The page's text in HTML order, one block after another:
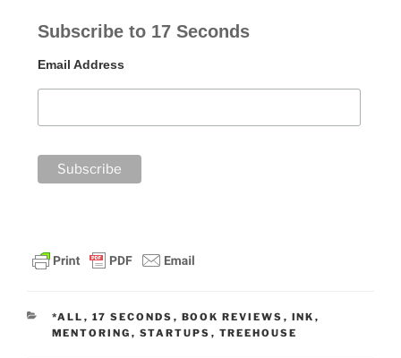
Subscribe to 17 Seconds
Email Address
CATEGORIES
*ALL , 17 SECONDS , BOOK REVIEWS , INK ,
MENTORING , STARTUPS , TREEHOUSE